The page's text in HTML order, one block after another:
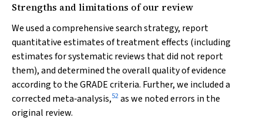
Strengths and limitations of our review
We used a comprehensive search strategy, report
quantitative estimates of treatment effects (including
estimates for systematic reviews that did not report
them), and determined the overall quality of evidence
according to the GRADE criteria. Further, we included a
corrected meta‐analysis,52as we noted errors in the
original review.